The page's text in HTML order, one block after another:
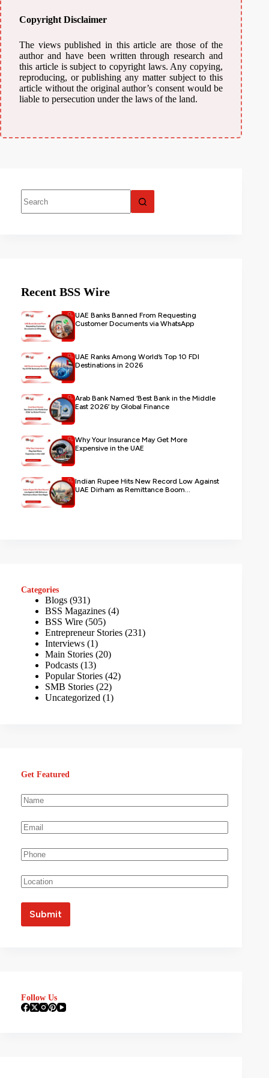
Copyright Disclaimer
The views published in this article are those of the
author and have been written through research and
this article is subject to copyright laws. Any copying,
reproducing, or publishing any matter subject to this
article without the original author’s consent would be
liable to persecution under the laws of the land.
Recent BSS Wire
UAE Banks Banned From Requesting
Customer Documents via WhatsApp
UAE Ranks Among World’s Top 10 FDI
Destinations in 2026
Arab Bank Named ‘Best Bank in the Middle
East 2026’ by Global Finance
Why Your Insurance May Get More
Expensive in the UAE
Indian Rupee Hits New Record Low Against
UAE Dirham as Remittance Boom...
Categories
Blogs (931)
BSS Magazines (4)
BSS Wire (505)
Entrepreneur Stories (231)
Interviews (1)
Main Stories (20)
Podcasts (13)
Popular Stories (42)
SMB Stories (22)
Uncategorized (1)
Get Featured
Follow Us